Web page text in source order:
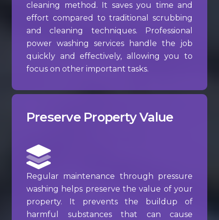
cleaning method. It saves you time and
effort compared to traditional scrubbing
and cleaning techniques. Professional
power washing services handle the job
quickly and effectively, allowing you to
focus on other important tasks.
Preserve Property Value
Regular maintenance through pressure
washing helps preserve the value of your
property. It prevents the buildup of
harmful substances that can cause